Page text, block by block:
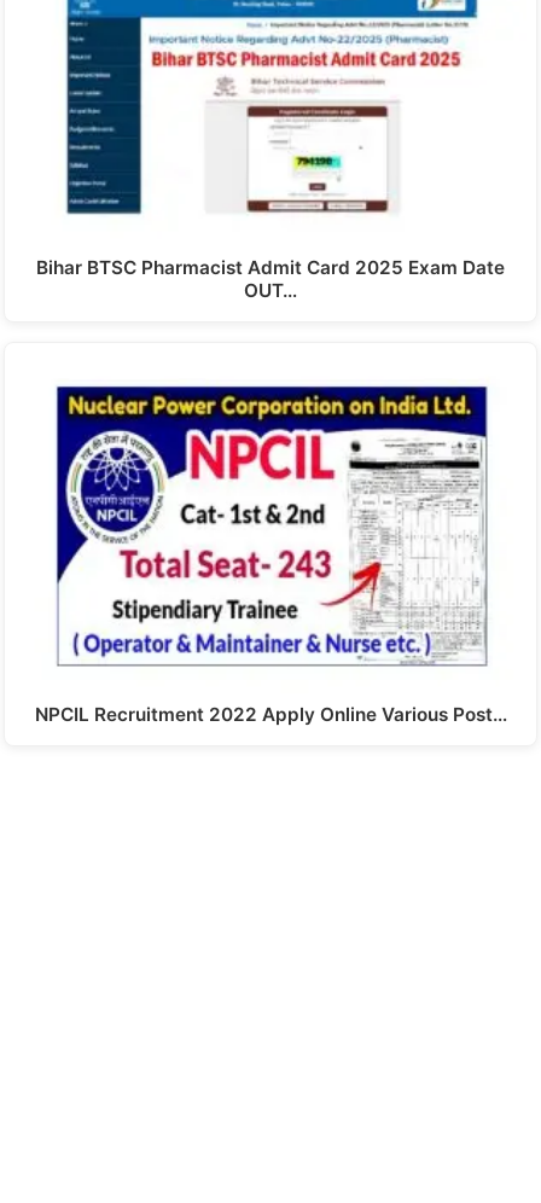
Bihar BTSC Pharmacist Admit Card 2025 Exam Date
OUT…
NPCIL Recruitment 2022 Apply Online Various Post…